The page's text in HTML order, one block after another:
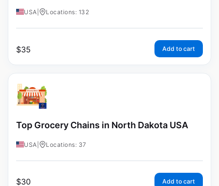
USA Locations: 132
$35 Add to cart
Top Grocery Chains in North Dakota USA
USA Locations: 37
$30 Add to cart